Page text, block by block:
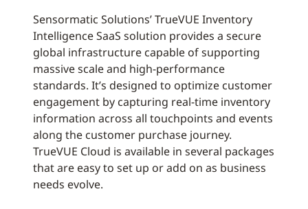
Sensormatic Solutions’ TrueVUE Inventory
Intelligence SaaS solution provides a secure
global infrastructure capable of supporting
massive scale and high-performance
standards. It’s designed to optimize customer
engagement by capturing real-time inventory
information across all touchpoints and events
along the customer purchase journey.
TrueVUE Cloud is available in several packages
that are easy to set up or add on as business
needs evolve.